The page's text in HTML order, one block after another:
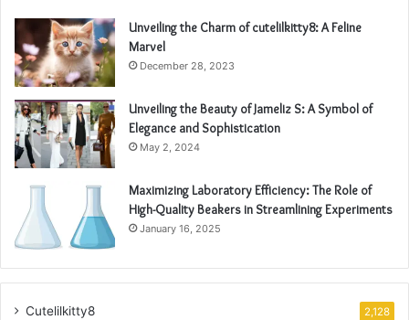
Unveiling the Charm of cutelilkitty8: A Feline
Marvel
December 28, 2023
Unveiling the Beauty of Jameliz S: A Symbol of
Elegance and Sophistication
May 2, 2024
Maximizing Laboratory Efficiency: The Role of
High-Quality Beakers in Streamlining Experiments
January 16, 2025
Cutelilkitty8 2,128